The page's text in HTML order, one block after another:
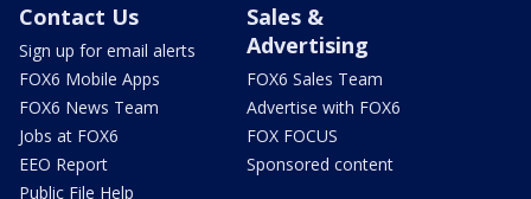
Contact Us
Sign up for email alerts
FOX6 Mobile Apps
FOX6 News Team
Jobs at FOX6
EEO Report
Public File Help
Sales &
Advertising
FOX6 Sales Team
Advertise with FOX6
FOX FOCUS
Sponsored content